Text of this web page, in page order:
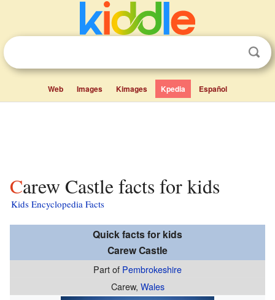
Web Images Kimages Kpedia Español
Carew Castle facts for kids
Kids Encyclopedia Facts
Quick facts for kids
Carew Castle
Part of Pembrokeshire
Carew, Wales